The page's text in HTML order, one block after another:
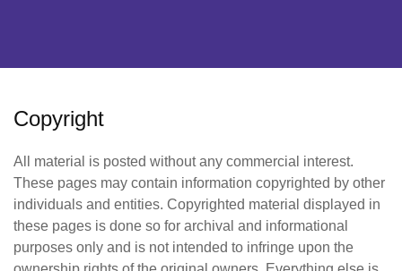
Copyright
All material is posted without any commercial interest.
These pages may contain information copyrighted by other
individuals and entities. Copyrighted material displayed in
these pages is done so for archival and informational
purposes only and is not intended to infringe upon the